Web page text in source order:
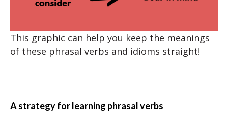
This graphic can help you keep the meanings
of these phrasal verbs and idioms straight!
A strategy for learning phrasal verbs